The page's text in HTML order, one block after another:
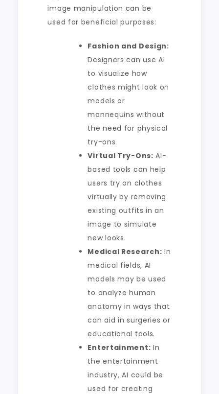
image manipulation can be
used for beneficial purposes:
Fashion and Design:
Designers can use AI
to visualize how
clothes might look on
models or
mannequins without
the need for physical
try-ons.
Virtual Try-Ons: AI-
based tools can help
users try on clothes
virtually by removing
existing outfits in an
image to simulate
new looks.
Medical Research: In
medical fields, AI
models may be used
to analyze human
anatomy in ways that
can aid in surgeries or
educational tools.
Entertainment: In
the entertainment
industry, AI could be
used for creating